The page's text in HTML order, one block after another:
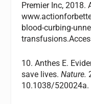
Premier Inc, 2018.
blood-curbing-
10. Anthes E.
save lives.Nature.
10.1038/520024a.